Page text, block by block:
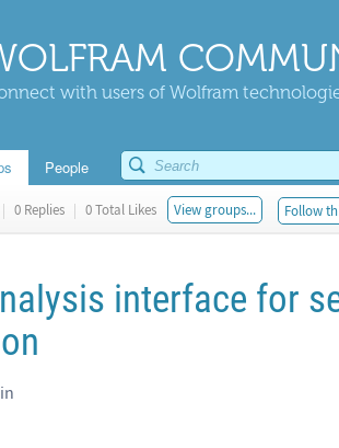
with users of Wolfram
People
| 0 Replies | 0 Total Likes View groups... Follow
interface for